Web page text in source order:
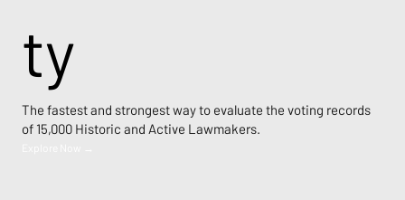
ty
The fastest and strongest way to evaluate the voting records
of 15,000 Historic and Active Lawmakers.